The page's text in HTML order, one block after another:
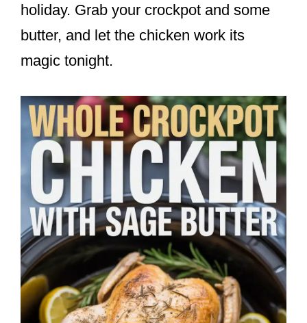
holiday. Grab your crockpot and some
butter, and let the chicken work its
magic tonight.